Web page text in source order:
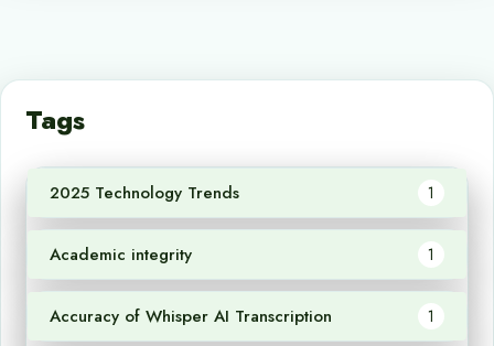
Tags
2025 Technology Trends 1
Academic integrity 1
Accuracy of Whisper AI Transcription 1